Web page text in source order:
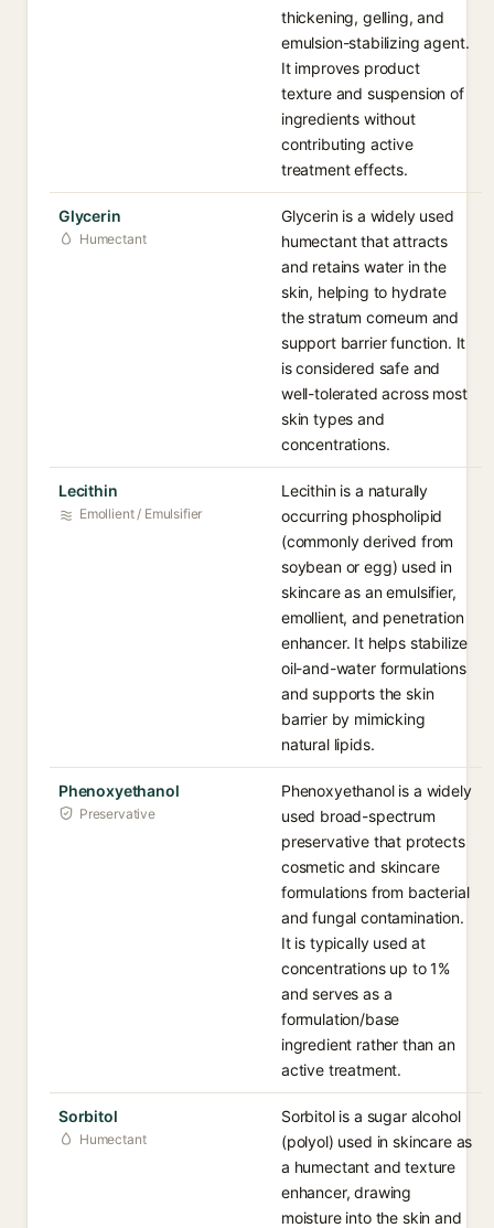
thickening, gelling, and
emulsion-stabilizing agent.
It improves product
texture and suspension of
ingredients without
contributing active
treatment effects.
Glycerin
Humectant
Glycerin is a widely used
humectant that attracts
and retains water in the
skin, helping to hydrate
the stratum corneum and
support barrier function. It
is considered safe and
well-tolerated across most
skin types and
concentrations.
Lecithin
Emollient / Emulsifier
Lecithin is a naturally
occurring phospholipid
(commonly derived from
soybean or egg) used in
skincare as an emulsifier,
emollient, and penetration
enhancer. It helps stabilize
oil-and-water formulations
and supports the skin
barrier by mimicking
natural lipids.
Phenoxyethanol
Preservative
Phenoxyethanol is a widely
used broad-spectrum
preservative that protects
cosmetic and skincare
formulations from bacterial
and fungal contamination.
It is typically used at
concentrations up to 1%
and serves as a
formulation/base
ingredient rather than an
active treatment.
Sorbitol
Humectant
Sorbitol is a sugar alcohol
(polyol) used in skincare as
a humectant and texture
enhancer, drawing
moisture into the skin and